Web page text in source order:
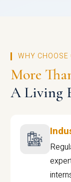
WHY CHOOSE
More
A Living